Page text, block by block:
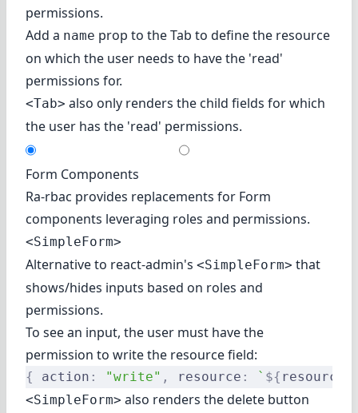
permissions.
Add a name prop to the Tab to define the resource
on which the user needs to have the 'read'
permissions for.
<Tab> also only renders the child fields for which
the user has the 'read' permissions.
Form Components
Ra-rbac provides replacements for Form
components leveraging roles and permissions.
<SimpleForm>
Alternative to react-admin's <SimpleForm> that
shows/hides inputs based on roles and
permissions.
To see an input, the user must have the
permission to write the resource field:
{ action : "write" , resource : ` ${ resource
<SimpleForm> also renders the delete button